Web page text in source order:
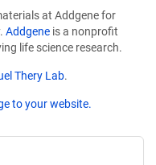
at Addgene for
Addgene is a nonprofit
life science research.
Thery Lab.
to your website.